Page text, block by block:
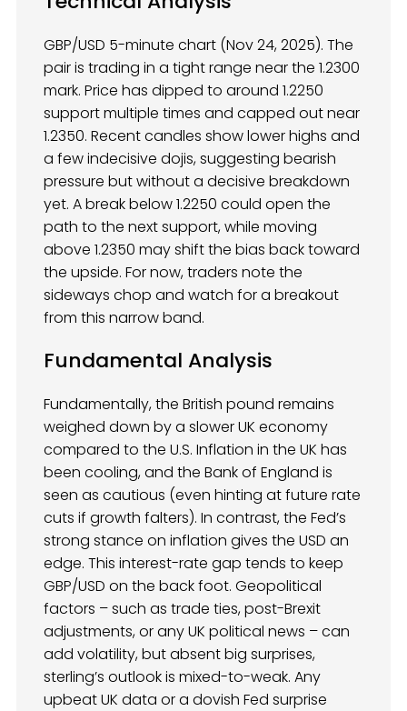
GBP/USD 5-minute chart (Nov 24, 2025). The
pair is trading in a tight range near the 1.2300
mark. Price has dipped to around 1.2250
support multiple times and capped out near
1.2350. Recent candles show lower highs and
a few indecisive dojis, suggesting bearish
pressure but without a decisive breakdown
yet. A break below 1.2250 could open the
path to the next support, while moving
above 1.2350 may shift the bias back toward
the upside. For now, traders note the
sideways chop and watch for a breakout
from this narrow band.
Fundamental Analysis
Fundamentally, the British pound remains
weighed down by a slower UK economy
compared to the U.S. Inflation in the UK has
been cooling, and the Bank of England is
seen as cautious (even hinting at future rate
cuts if growth falters). In contrast, the Fed’s
strong stance on inflation gives the USD an
edge. This interest-rate gap tends to keep
GBP/USD on the back foot. Geopolitical
factors – such as trade ties, post-Brexit
adjustments, or any UK political news – can
add volatility, but absent big surprises,
sterling’s outlook is mixed-to-weak. Any
upbeat UK data or a dovish Fed surprise